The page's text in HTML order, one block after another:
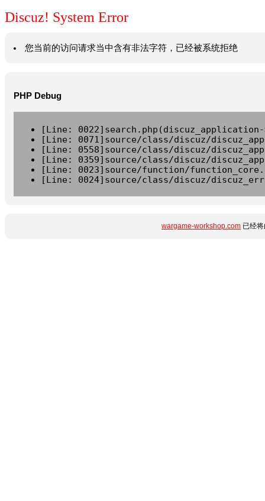
Discuz! System Error
您当前的访问请求当中含有非法字符，已经被系统拒绝
PHP Debug
[Line:
[Line: 0071]source/class/discuz/
[Line: 0558]source/class/discuz/
[Line: 0359]source/class/discuz/
[Line: 0023]source/function/
[Line: 0024]source/class/discuz/
wargame-workshop.com 已经